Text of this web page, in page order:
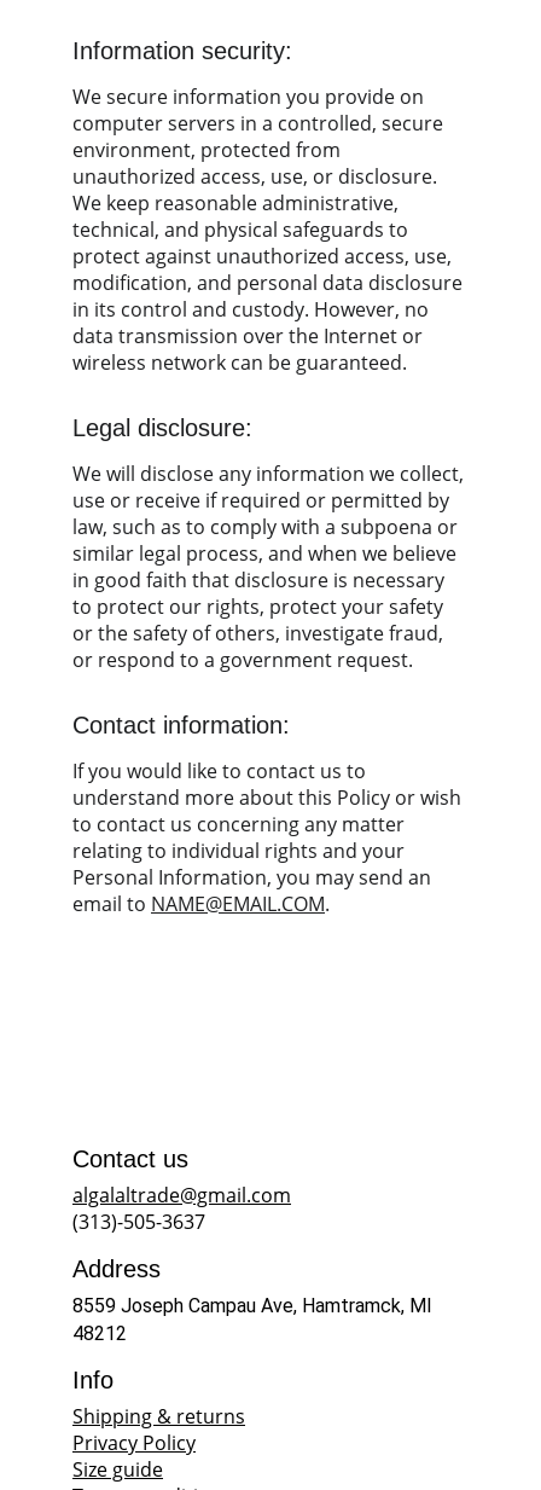
Information security:
We secure information you provide on
computer servers in a controlled, secure
environment, protected from
unauthorized access, use, or disclosure.
We keep reasonable administrative,
technical, and physical safeguards to
protect against unauthorized access, use,
modification, and personal data disclosure
in its control and custody. However, no
data transmission over the Internet or
wireless network can be guaranteed.
Legal disclosure:
We will disclose any information we collect,
use or receive if required or permitted by
law, such as to comply with a subpoena or
similar legal process, and when we believe
in good faith that disclosure is necessary
to protect our rights, protect your safety
or the safety of others, investigate fraud,
or respond to a government request.
Contact information:
If you would like to contact us to
understand more about this Policy or wish
to contact us concerning any matter
relating to individual rights and your
Personal Information, you may send an
email to NAME@EMAIL.COM.
Address
8559 Joseph Campau Ave, Hamtramck, MI
48212
Info
Shipping & returns
Privacy Policy
Size guide
Contact us
algalaltrade@gmail.com
(313)-505-3637